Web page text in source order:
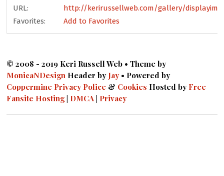
URL:
http://kerirussellweb.com/gallery/
Favorites:
Add to Favorites
© 2008 - 2019 Keri Russell Web • Theme by
MonicaNDesign Header by Jay • Powered by
Coppermine Privacy Police & Cookies Hosted by Free
Fansite Hosting| DMCA Privacy